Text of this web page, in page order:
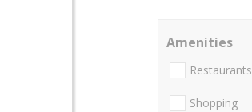
Amenities
Restaurants
Shopping